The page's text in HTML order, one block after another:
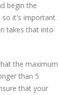
begin the
so it's important
takes that into
the maximum
than 5
that your